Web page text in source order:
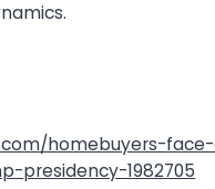
homebuyers-
presidency-1982705